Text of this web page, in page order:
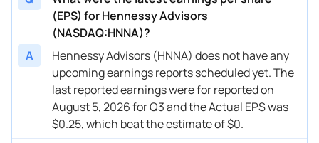
(EPS) for Hennessy Advisors
(NASDAQ:HNNA)?
A
Hennessy Advisors (HNNA) does not have any
upcoming earnings reports scheduled yet. The
last reported earnings were for reported on
August 5, 2026 for Q3 and the Actual EPS was
$0.25, which beat the estimate of $0.